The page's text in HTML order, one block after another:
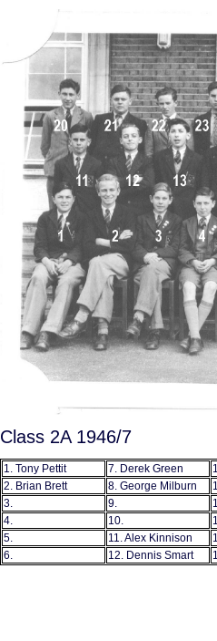
Class 2A 1946/7
1. Tony Pettit 7. Derek Green
2. Brian Brett
8. George Milburn
3.
9.
4.
10.
5.
11. Alex Kinnison
6.
12. Dennis Smart